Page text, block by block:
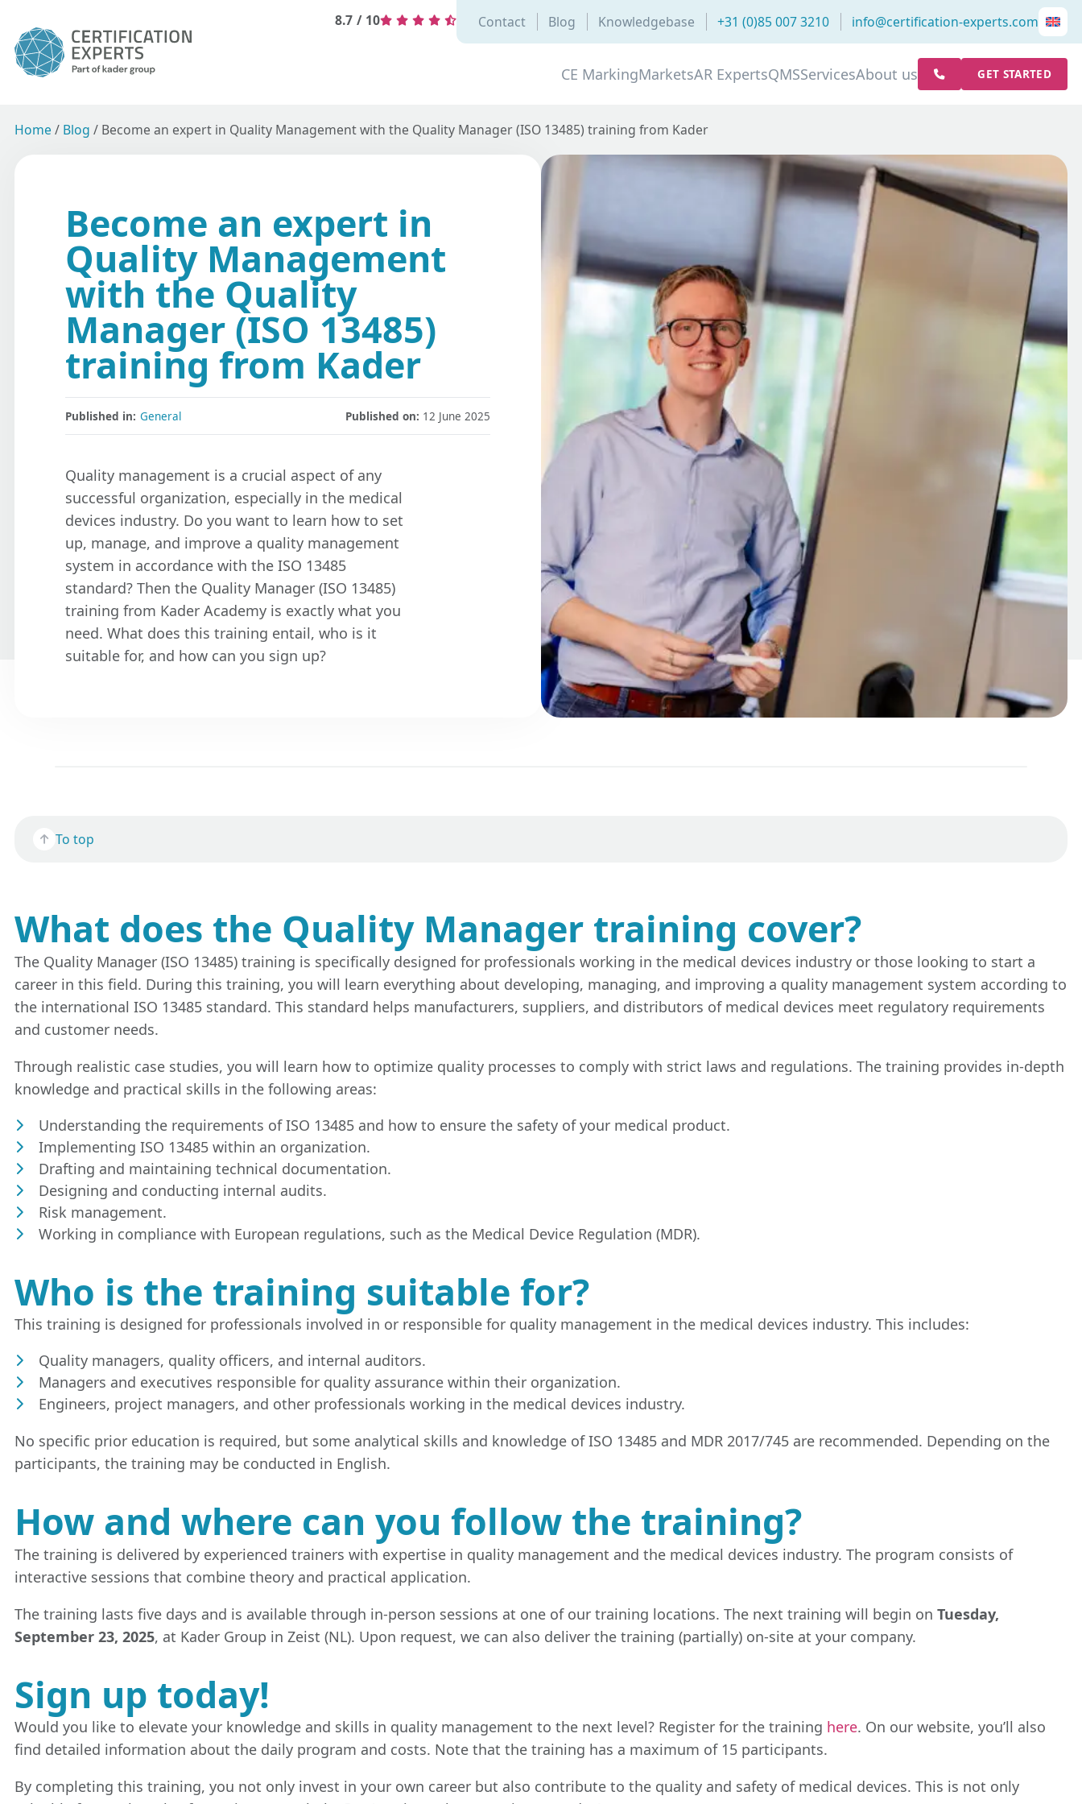
8.7 / 10 Contact Blog Knowledgebase +31 (0)85 007 3210 info@certification-experts.com
CE MarkingMarketsAR ExpertsQMSServicesAbout us GET STARTED
Home / Blog / Become an expert in Quality Management with the Quality Manager (ISO 13485) training from Kader
Become an expert in
Quality Management
with the Quality
Manager (ISO 13485)
training from Kader
Published in: General Published on: 12 June 2025
Quality management is a crucial aspect of any
successful organization, especially in the medical
devices industry. Do you want to learn how to set
up, manage, and improve a quality management
system in accordance with the ISO 13485
standard? Then the Quality Manager (ISO 13485)
training from Kader Academy is exactly what you
need. What does this training entail, who is it
suitable for, and how can you sign up?
To top
What does the Quality Manager training cover?
The Quality Manager (ISO 13485) training is specifically designed for professionals working in the medical devices industry or those looking to start a
career in this field. During this training, you will learn everything about developing, managing, and improving a quality management system according to
the international ISO 13485 standard. This standard helps manufacturers, suppliers, and distributors of medical devices meet regulatory requirements
and customer needs.
Through realistic case studies, you will learn how to optimize quality processes to comply with strict laws and regulations. The training provides in-depth
knowledge and practical skills in the following areas:
Understanding the requirements of ISO 13485 and how to ensure the safety of your medical product.
Implementing ISO 13485 within an organization.
Drafting and maintaining technical documentation.
Designing and conducting internal audits.
Risk management.
Working in compliance with European regulations, such as the Medical Device Regulation (MDR).
Who is the training suitable for?
This training is designed for professionals involved in or responsible for quality management in the medical devices industry. This includes:
Quality managers, quality officers, and internal auditors.
Managers and executives responsible for quality assurance within their organization.
Engineers, project managers, and other professionals working in the medical devices industry.
No specific prior education is required, but some analytical skills and knowledge of ISO 13485 and MDR 2017/745 are recommended. Depending on the
participants, the training may be conducted in English.
How and where can you follow the training?
The training is delivered by experienced trainers with expertise in quality management and the medical devices industry. The program consists of
interactive sessions that combine theory and practical application.
The training lasts five days and is available through in-person sessions at one of our training locations. The next training will begin on Tuesday,
September 23, 2025, at Kader Group in Zeist (NL). Upon request, we can also deliver the training (partially) on-site at your company.
Sign up today!
Would you like to elevate your knowledge and skills in quality management to the next level? Register for the training here. On our website, you’ll also
find detailed information about the daily program and costs. Note that the training has a maximum of 15 participants.
By completing this training, you not only invest in your own career but also contribute to the quality and safety of medical devices. This is not only